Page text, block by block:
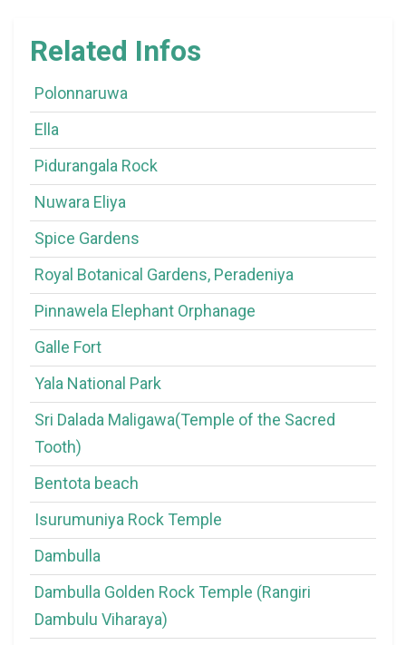
Related Infos
Polonnaruwa
Ella
Pidurangala Rock
Nuwara Eliya
Spice Gardens
Royal Botanical Gardens, Peradeniya
Pinnawela Elephant Orphanage
Galle Fort
Yala National Park
Sri Dalada Maligawa(Temple of the Sacred
Tooth)
Bentota beach
Isurumuniya Rock Temple
Dambulla
Dambulla Golden Rock Temple (Rangiri
Dambulu Viharaya)